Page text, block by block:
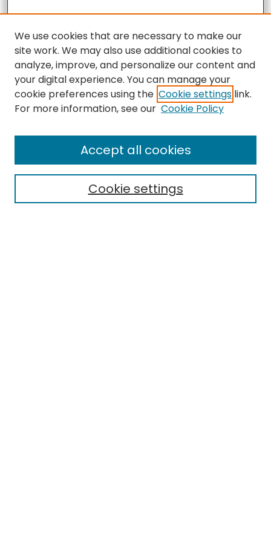
We use cookies that are necessary to make our
site work. We may also use additional cookies to
analyze, improve, and personalize our content and
your digital experience. You can manage your
cookie preferences using the Cookie settings link.
For more information, see our Cookie Policy
Cookie settings
Accept all cookies